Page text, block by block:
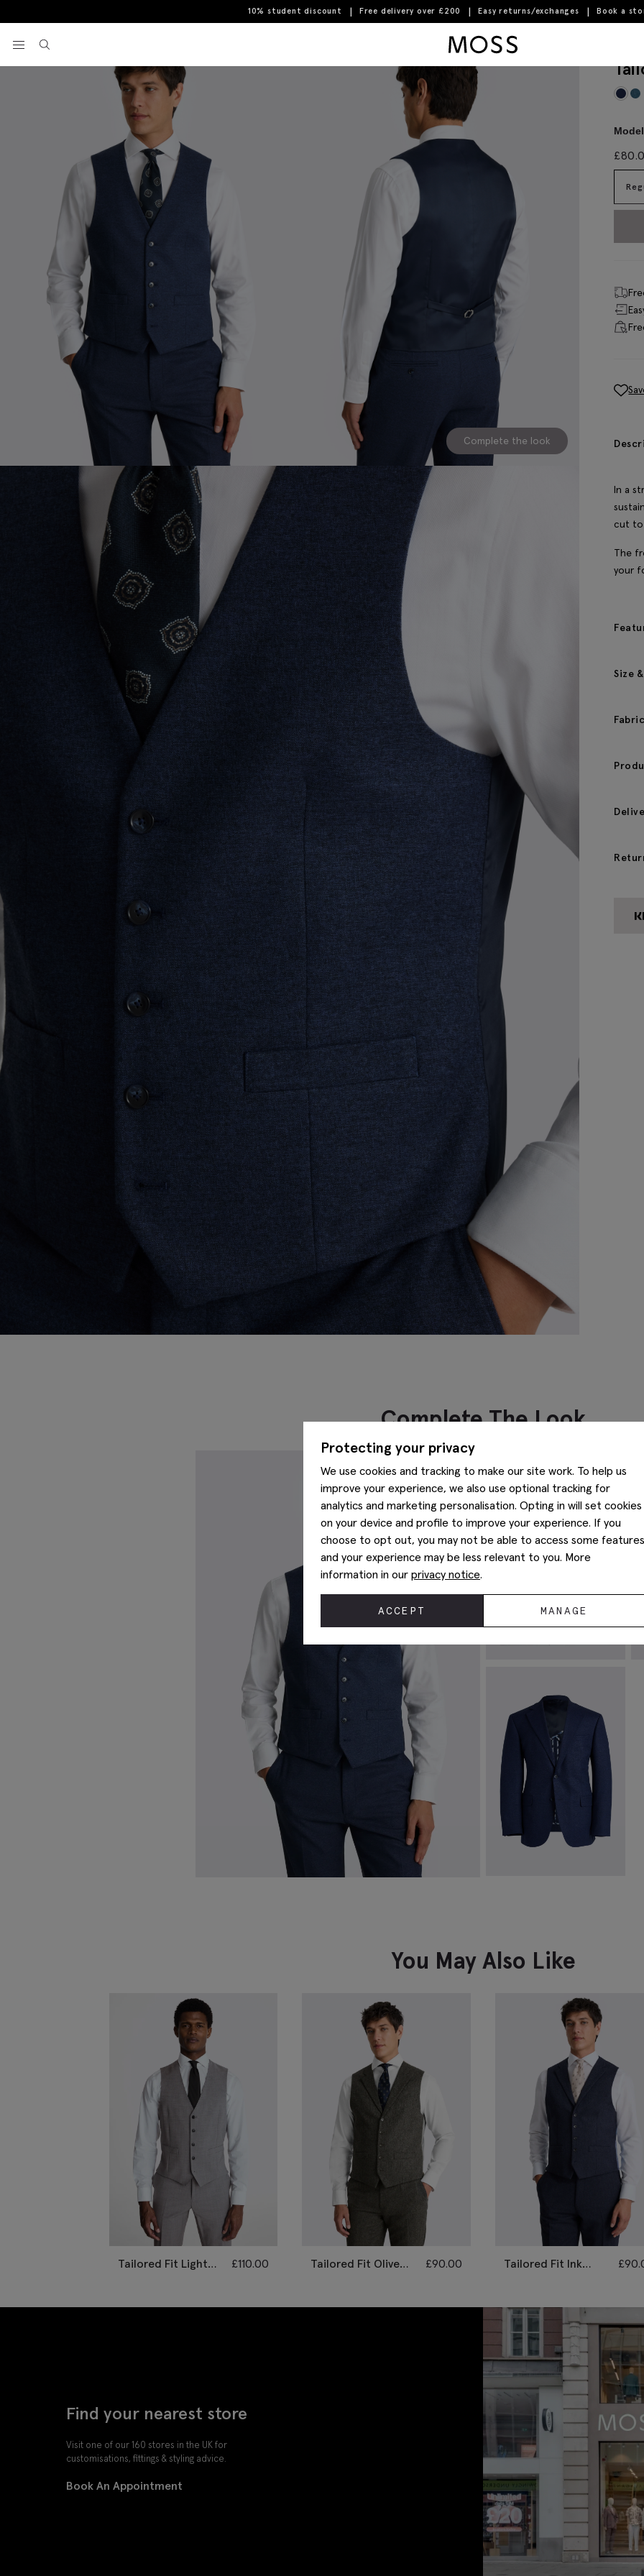
10% student discount Free delivery over £200 Easy returns/exchanges Book a
View your wishlist
Tailored Fit Blue Flannel Waistcoat
Complete the look
£
In a
cut to
The
your
Size
Complete The Look
You May Also Like
Tailored Fit Light
£110.00
Tailored Fit Olive
£90.00
Tailored Fit Ink
£
Protecting your privacy
We use cookies and tracking to make our site work. To help us
improve your experience, we also use optional tracking for
analytics and marketing personalisation. Opting in will set cookies
on your device and profile to improve your experience. If you
choose to opt out, you may not be able to access some features
and your experience may be less relevant to you. More
information in our privacy notice.
ACCEPT MANAGE
Find your nearest store
Visit one of our 160 stores in the UK for
customisations, fittings & styling advice.
Book An Appointment